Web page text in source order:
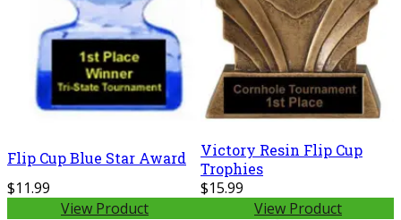
Flip Cup Blue Star Award
$11.99
View Product
Victory Resin Flip Cup
Trophies
$15.99
View Product